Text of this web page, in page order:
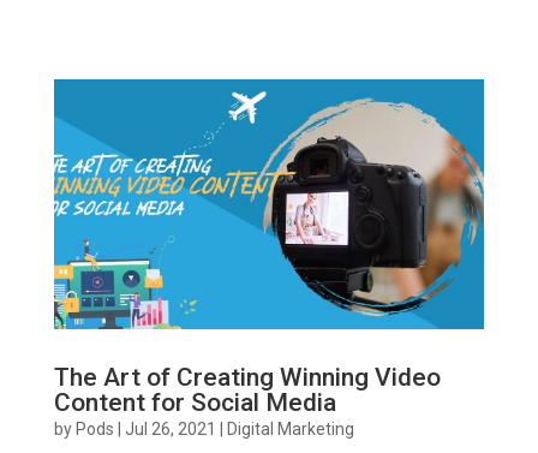
The Art of Creating Winning Video
Content for Social Media
by Pods Jul 26, 2021
Digital Marketing